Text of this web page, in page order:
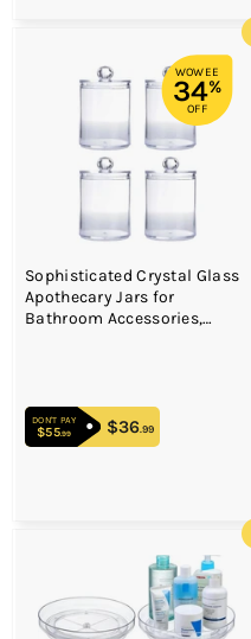
WOWEE
34%
OFF
Sophisticated Crystal Glass
Apothecary Jars for
Bathroom Accessories,
DON'T PAY
$55.99 $55.99$36.99$36.99